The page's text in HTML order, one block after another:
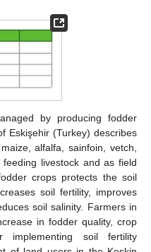
by producing fodder
Eskişehir (Turkey) describes
alfalfa, sainfoin, vetch,
livestock and as field
crops protects the soil
soil fertility, improves
soil salinity. Farmers in
in fodder quality, crop
soil fertility